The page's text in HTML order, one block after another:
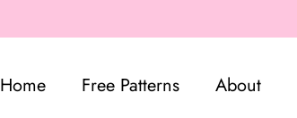
Home Free Patterns About